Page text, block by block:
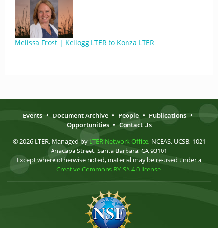
Melissa Frost | Kellogg LTER to Konza LTER
Events • Document Archive • People • Publications •
Opportunities • Contact Us
© 2026 LTER. Managed by LTER Network Office, NCEAS, UCSB, 1021
Anacapa Street, Santa Barbara, CA 93101
Except where otherwise noted, material may be re-used under a
Creative Commons BY-SA 4.0 license.